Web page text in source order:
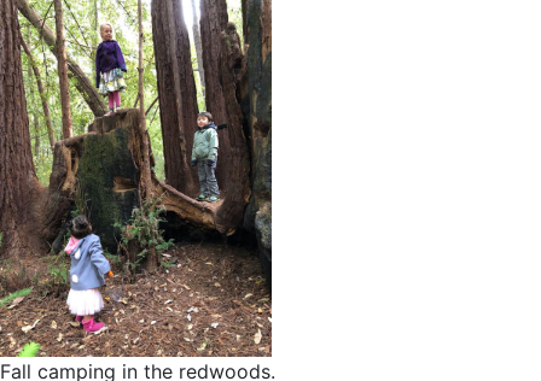
Fall camping in the redwoods.